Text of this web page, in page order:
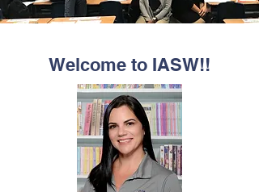
Welcome to IASW!!